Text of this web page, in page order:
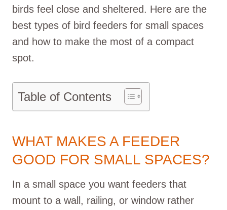
birds feel close and sheltered. Here are the
best types of bird feeders for small spaces
and how to make the most of a compact
spot.
Table of Contents
WHAT MAKES A FEEDER
GOOD FOR SMALL SPACES?
In a small space you want feeders that
mount to a wall, railing, or window rather